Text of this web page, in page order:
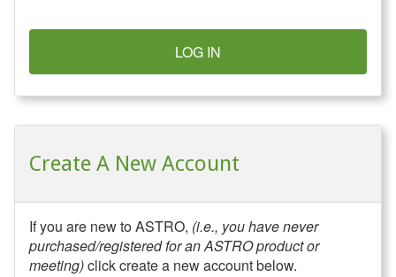
LOG IN
Create A New Account
If you are new to ASTRO, (i.e., you have never
purchased/registered for an ASTRO product or
meeting)click create a new account below.